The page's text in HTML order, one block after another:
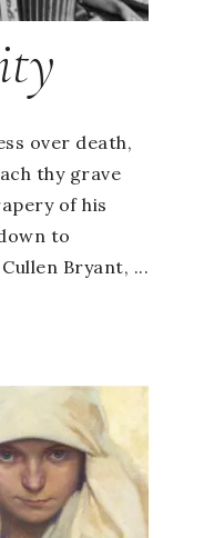
over death,
thy grave
of his
to
Bryant, ...